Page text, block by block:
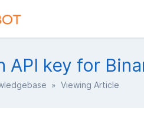
API key for
» Viewing Article